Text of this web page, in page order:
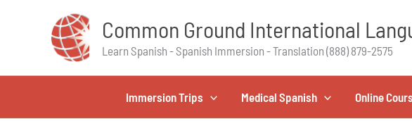
Common Ground International
Learn Spanish - Spanish Immersion - Translation (888) 879-2575
Immersion Trips Medical Spanish Online